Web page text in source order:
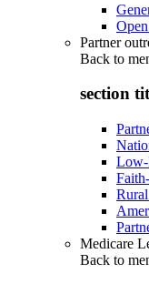
Partner
Back to
section
Low-
Medicare
Back to